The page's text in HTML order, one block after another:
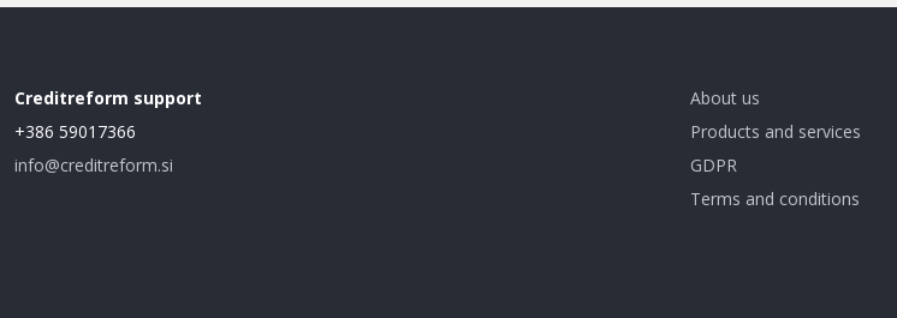
Creditreform support
+386 59017366
info@creditreform.si
About us
Products and services
GDPR
Terms and conditions